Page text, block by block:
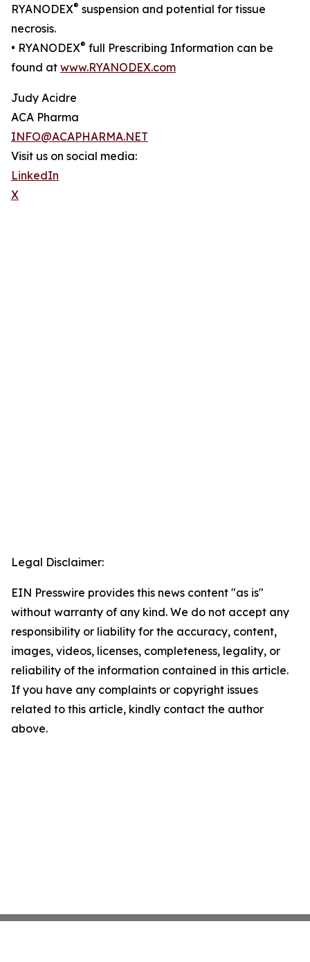
RYANODEX® suspension and potential for tissue
necrosis.
• RYANODEX® full Prescribing Information can be
found at www.RYANODEX.com
Judy Acidre
ACA Pharma
INFO@ACAPHARMA.NET
Visit us on social media:
LinkedIn
X
Legal Disclaimer:
EIN Presswire provides this news content "as is"
without warranty of any kind. We do not accept any
responsibility or liability for the accuracy, content,
images, videos, licenses, completeness, legality, or
reliability of the information contained in this article.
If you have any complaints or copyright issues
related to this article, kindly contact the author
above.